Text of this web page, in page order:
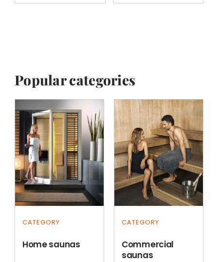
Popular categories
CATEGORY
Home saunas
CATEGORY
Commercial
saunas